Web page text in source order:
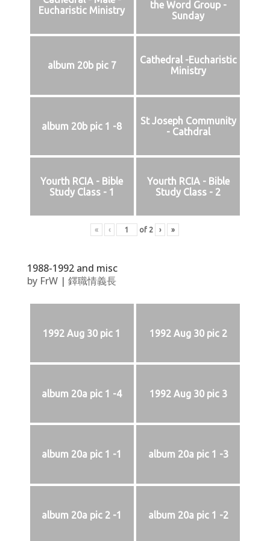
Eucharistic Ministry
the Word Group -
Sunday
album 20b pic 7
Cathedral -Eucharistic
Ministry
album 20b pic 1 -8
St Joseph Community
- Cathdral
Yourth RCIA - Bible
Study Class - 1
Yourth RCIA - Bible
Study Class - 2
« ‹ of 2 › »
1988-1992 and misc
by FrW| 鐸職情義長
1992 Aug 30 pic 1 1992 Aug 30 pic 2
album 20a pic 1 -4 1992 Aug 30 pic 3
album 20a pic 1 -1 album 20a pic 1 -3
album 20a pic 2 -1 album 20a pic 1 -2